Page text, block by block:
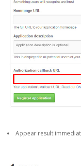
Appear result